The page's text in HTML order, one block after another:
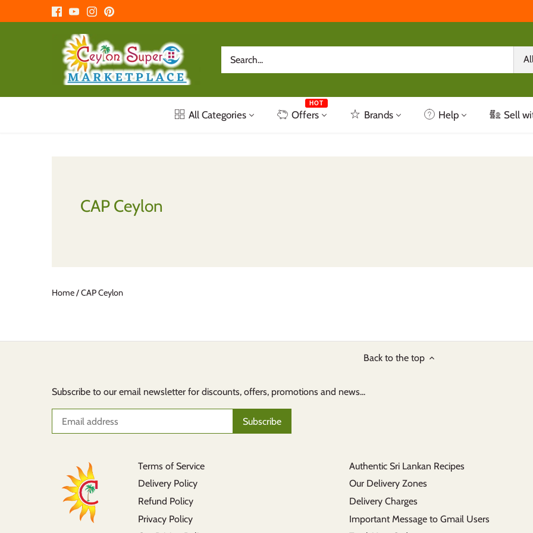
All Categories Offers
HOT
Brands Help Sell
CAP Ceylon
Home/CAP Ceylon
Back to the top
Subscribe to our email newsletter for discounts, offers, promotions and news...
Terms of Service
Delivery Policy
Refund Policy
Privacy Policy
Authentic Sri Lankan Recipes
Our Delivery Zones
Delivery Charges
Important Message to Gmail Users